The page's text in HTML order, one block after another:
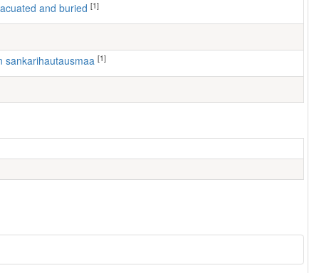
and buried [1]
sankarihautausmaa [1]